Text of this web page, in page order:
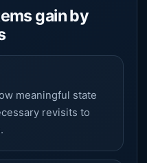
gain by
meaningful state
revisits to